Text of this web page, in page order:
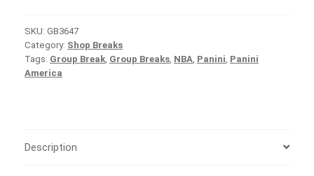
Group
Break
#3647
(Prizm,
SKU: GB3647
Category: Shop Breaks
Tags: Group Break, Group Breaks, NBA, Panini, Panini
America
Description